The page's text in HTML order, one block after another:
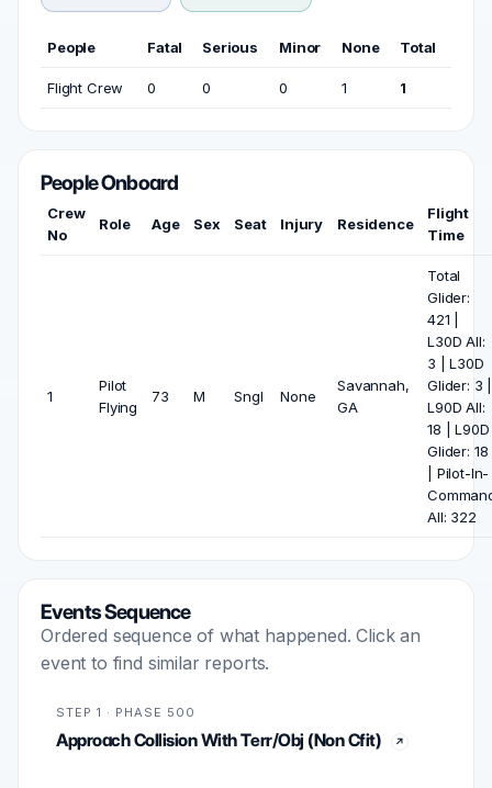
People Fatal Serious Minor None Total
Flight Crew 0 0 0 1 1
People Onboard
Crew
No
Role Age Sex Seat Injury Residence
Flight
Time
1
Pilot
Flying
73 M Sngl None
Savannah,
GA
Total
Glider:
421 |
L30D All:
3 | L30D
Glider: 3 |
L90D All:
18 | L90D
Glider: 18
| Pilot-In-
All: 322
Events Sequence
Ordered sequence of what happened. Click an
event to find similar reports.
STEP 1 · PHASE 500
Approach Collision With Terr/Obj (Non Cfit)